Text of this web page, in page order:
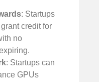
: Startups
credit for
no
: Startups can
GPUs